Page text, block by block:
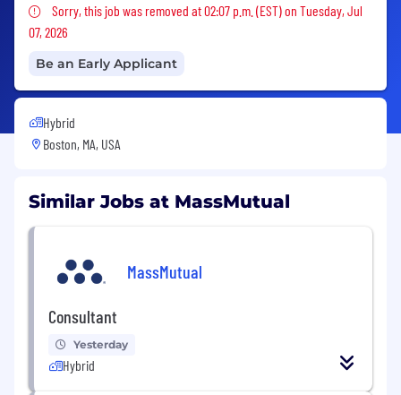
Sorry, this job was removed
Sorry, this job was removed at 02:07 p.m. (EST) on Tuesday, Jul
07, 2026
Be an Early Applicant
Hybrid
Boston, MA, USA
Similar Jobs at MassMutual
MassMutual
Consultant
Yesterday
Hybrid